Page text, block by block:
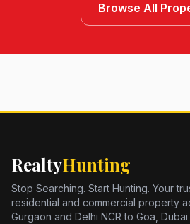
Browse All
RealtyHunting
Stop Searching. Start Hunting. Your
residential and commercial property
Gurgaon and Delhi NCR to Goa,